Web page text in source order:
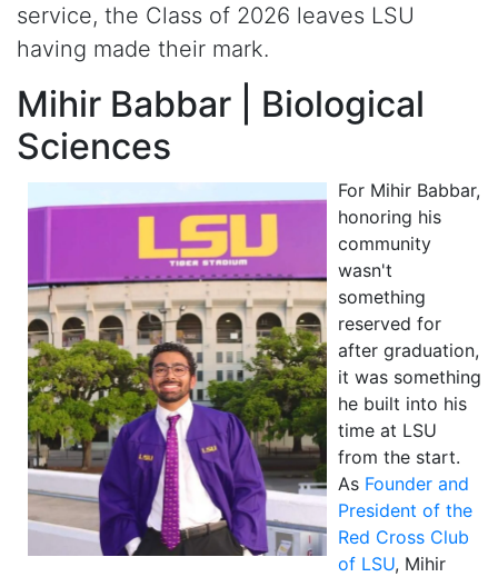
service, the Class of 2026 leaves LSU
having made their mark.
Mihir Babbar | Biological
Sciences
For Mihir Babbar,
honoring his
community
wasn't
something
reserved for
after graduation,
it was something
he built into his
time at LSU
from the start.
As Founder and
President of the
Red Cross Club
of LSU, Mihir